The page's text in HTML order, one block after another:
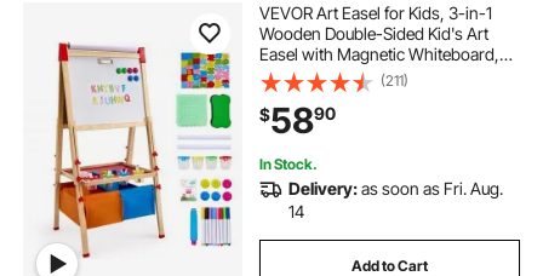
VEVOR Art Easel for Kids, 3-in-1
Wooden Double-Sided Kid's Art
Easel with Magnetic Whiteboard,
Chalkboard, Paper Roll, Adjustable
Standing Drawing Board with
Painting Accessories, Storage for
Boy Girl
(211)
$5890
In Stock.
Delivery:as soon as Fri. Aug.
14
Add to Cart